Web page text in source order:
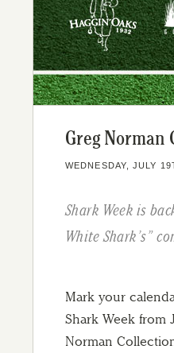
Greg Norman
WEDNESDAY, JULY
Shark Week is
White Shark’s”
Mark your
Shark Week from
Norman